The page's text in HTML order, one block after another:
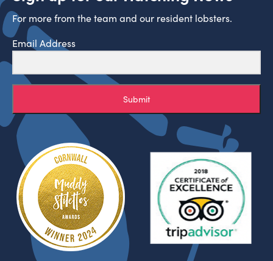
For more from the team and our resident lobsters.
Email Address
Submit